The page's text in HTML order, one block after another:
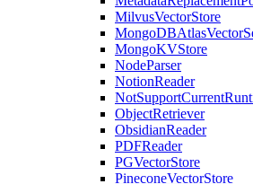
MilvusVectorStore
MongoKVStore
NodeParser
NotionReader
ObjectRetriever
ObsidianReader
PDFReader
PGVectorStore
PineconeVectorStore